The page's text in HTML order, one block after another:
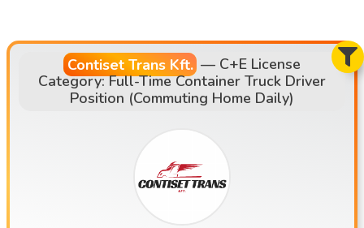
Contiset Trans Kft. — C+E License
Category: Full-Time Container Truck Driver
Position (Commuting Home Daily)